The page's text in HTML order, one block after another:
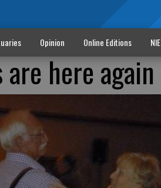
Opinion Online Editions NIE
are here again